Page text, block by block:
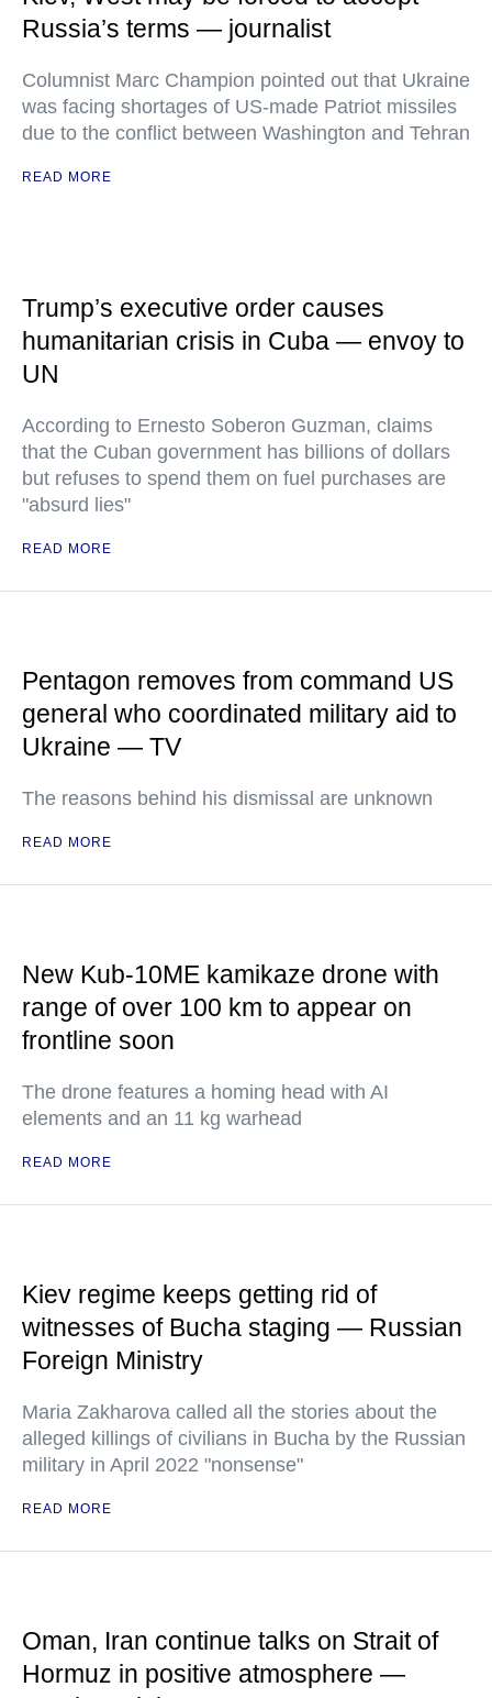
Russia’s terms — journalist
Columnist Marc Champion pointed out that Ukraine
was facing shortages of US-made Patriot missiles
due to the conflict between Washington and Tehran
READ MORE
Trump’s executive order causes
humanitarian crisis in Cuba — envoy to
UN
According to Ernesto Soberon Guzman, claims
that the Cuban government has billions of dollars
but refuses to spend them on fuel purchases are
"absurd lies"
READ MORE
Pentagon removes from command US
general who coordinated military aid to
Ukraine — TV
The reasons behind his dismissal are unknown
READ MORE
New Kub-10ME kamikaze drone with
range of over 100 km to appear on
frontline soon
The drone features a homing head with AI
elements and an 11 kg warhead
READ MORE
Kiev regime keeps getting rid of
witnesses of Bucha staging — Russian
Foreign Ministry
Maria Zakharova called all the stories about the
alleged killings of civilians in Bucha by the Russian
military in April 2022 "nonsense"
READ MORE
Oman, Iran continue talks on Strait of
Hormuz in positive atmosphere —